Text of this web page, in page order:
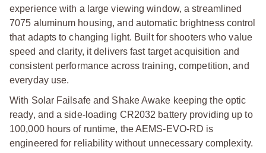
experience with a large viewing window, a streamlined
7075 aluminum housing, and automatic brightness control
that adapts to changing light. Built for shooters who value
speed and clarity, it delivers fast target acquisition and
consistent performance across training, competition, and
everyday use.
With Solar Failsafe and Shake Awake keeping the optic
ready, and a side-loading CR2032 battery providing up to
100,000 hours of runtime, the AEMS-EVO-RD is
engineered for reliability without unnecessary complexity.